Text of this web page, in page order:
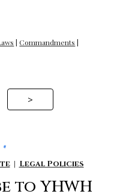
|Commandments |
>
| Legal Policies
to YHWH